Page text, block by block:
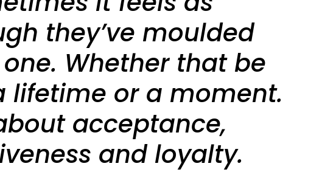
they’ve moulded
Whether that be
lifetime or a moment.
acceptance,
and loyalty.